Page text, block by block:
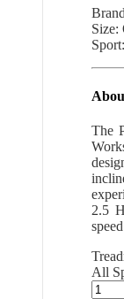
Size:
The
2.5
All